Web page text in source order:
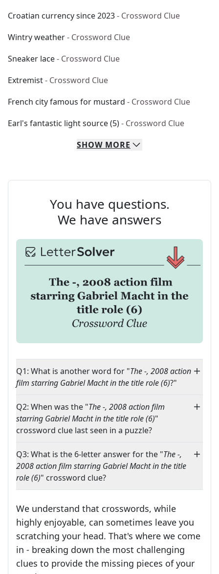
Croatian currency since 2023- Crossword Clue
Wintry weather- Crossword Clue
Sneaker lace- Crossword Clue
Extremist- Crossword Clue
French city famous for mustard - Crossword Clue
Earl's fantastic light source (5)- Crossword Clue
SHOW MORE
You have questions.
We have answers
Q1: What is another word for "The -, 2008 action
film starring Gabriel Macht in the title role (6)?"
Q2: When was the "The -, 2008 action film
starring Gabriel Macht in the title role (6)"
crossword clue last seen in a puzzle?
Q3: What is the 6-letter answer for the "The -,
2008 action film starring Gabriel Macht in the title
role (6)" crossword clue?
We understand that crosswords, while
highly enjoyable, can sometimes leave you
scratching your head. That's where we come
in - breaking down the most challenging
clues to provide the missing pieces of your